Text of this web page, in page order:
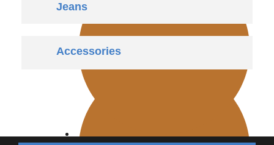
Bomber
Jeans
Accessories